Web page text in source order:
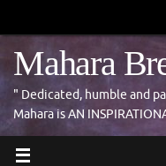
Mahara
" Dedicated, humble and
Mahara is AN